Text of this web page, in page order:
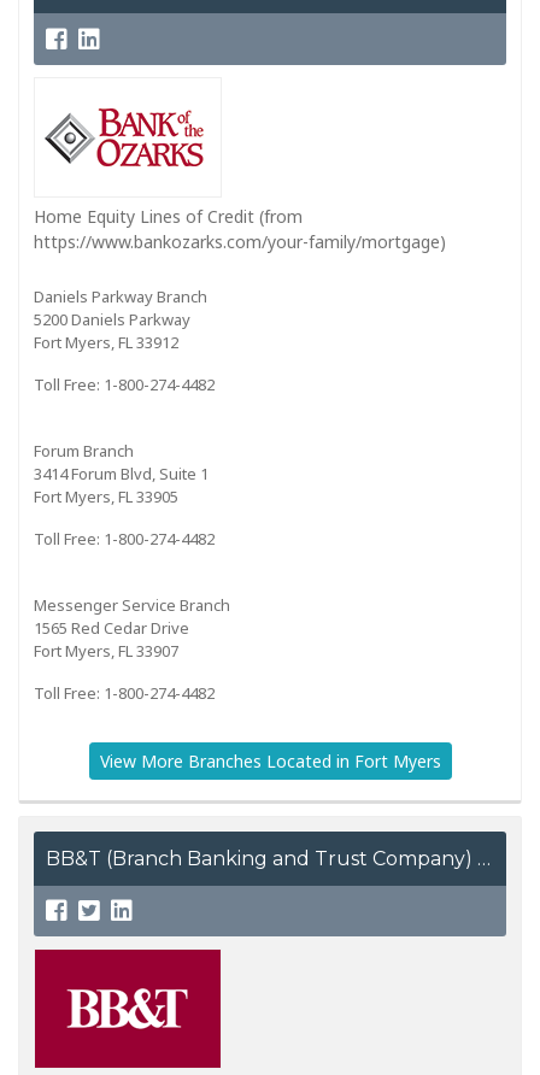
Home Equity Lines of Credit (from
https://www.bankozarks.com/your-family/mortgage)
Daniels Parkway Branch
5200 Daniels Parkway
Fort Myers, FL 33912
Toll Free: 1-800-274-4482
Forum Branch
3414 Forum Blvd, Suite 1
Fort Myers, FL 33905
Toll Free: 1-800-274-4482
Messenger Service Branch
1565 Red Cedar Drive
Fort Myers, FL 33907
Toll Free: 1-800-274-4482
View More Branches Located in Fort Myers
BB&T (Branch Banking and Trust Company)